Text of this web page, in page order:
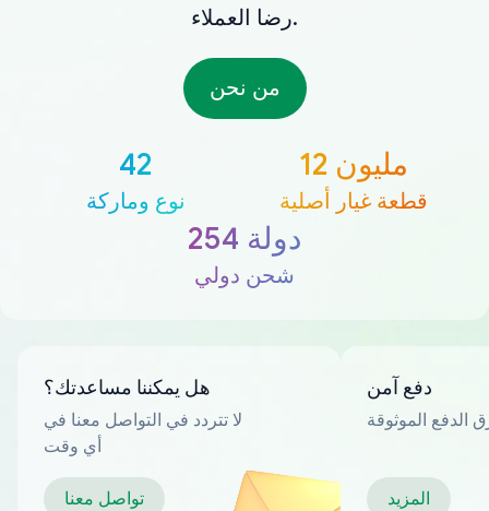
رضا العملاء.
من نحن
42
نوع وماركة
12 مليون
قطعة غيار أصلية
254 دولة
شحن دولي
هل يمكننا مساعدتك؟
لا تتردد في التواصل معنا في
أي وقت
تواصل معنا
دفع آمن
الدفع الموثوقة
المزيد